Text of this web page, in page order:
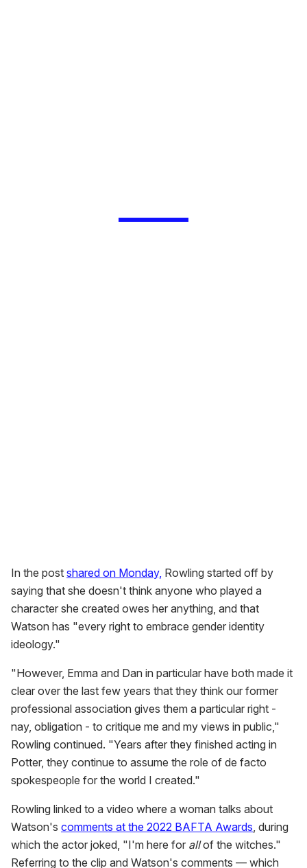
In the post shared on Monday, Rowling started off by
saying that she doesn't think anyone who played a
character she created owes her anything, and that
Watson has "every right to embrace gender identity
ideology."
"However, Emma and Dan in particular have both made it
clear over the last few years that they think our former
professional association gives them a particular right -
nay, obligation - to critique me and my views in public,"
Rowling continued. "Years after they finished acting in
Potter, they continue to assume the role of de facto
spokespeople for the world I created."
Rowling linked to a video where a woman talks about
Watson's comments at the 2022 BAFTA Awards , during
which the actor joked, "I'm here for allof the witches."
Referring to the clip and Watson's comments — which